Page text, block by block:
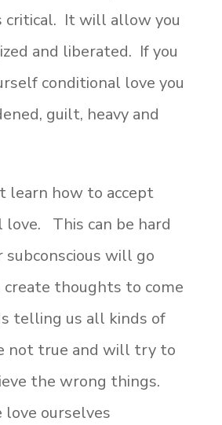
critical. It will allow you
and liberated. If you
conditional love you
guilt, heavy and
learn how to accept
love. This can be hard
will go
create thoughts to come
telling us all kinds of
not true and will try to
the wrong things.
love ourselves